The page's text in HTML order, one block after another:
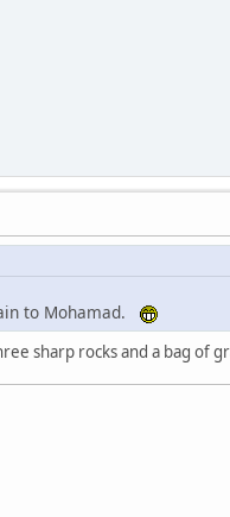
to Mohamad.
sharp rocks and a bag of